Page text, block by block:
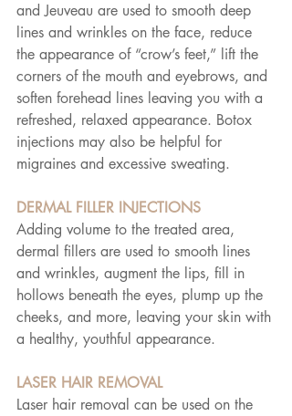
and Jeuveau are used to smooth deep
lines and wrinkles on the face, reduce
the appearance of “crow’s feet,” lift the
corners of the mouth and eyebrows, and
soften forehead lines leaving you with a
refreshed, relaxed appearance. Botox
injections may also be helpful for
migraines and excessive sweating.
DERMAL FILLER INJECTIONS
Adding volume to the treated area,
dermal fillers are used to smooth lines
and wrinkles, augment the lips, fill in
hollows beneath the eyes, plump up the
cheeks, and more, leaving your skin with
a healthy, youthful appearance.
LASER HAIR REMOVAL
Laser hair removal can be used on the